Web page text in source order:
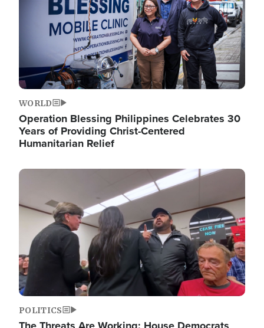
WORLD
Operation Blessing Philippines Celebrates 30
Years of Providing Christ-Centered
Humanitarian Relief
Image
POLITICS